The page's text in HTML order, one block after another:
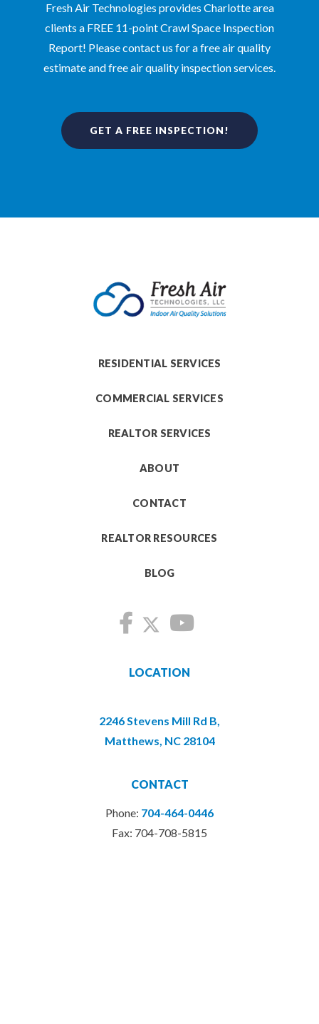
Fresh Air Technologies provides Charlotte area
clients a FREE 11-point Crawl Space Inspection
Report! Please contact us for a free air quality
estimate and free air quality inspection services.
GET A FREE INSPECTION!
RESIDENTIAL SERVICES
COMMERCIAL SERVICES
REALTOR SERVICES
ABOUT
CONTACT
REALTOR RESOURCES
BLOG
LOCATION
2246 Stevens Mill Rd B,
Matthews, NC 28104
CONTACT
Phone: 704-464-0446
Fax: 704-708-5815